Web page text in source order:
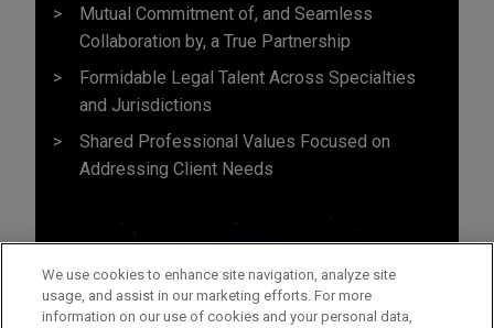
Mutual Commitment of, and Seamless
Collaboration by, a True Partnership
Formidable Legal Talent Across Specialties
and Jurisdictions
Shared Professional Values Focused on
Addressing Client Needs
We use cookies to enhance site navigation, analyze site
usage, and assist in our marketing efforts. For more
information on our use of cookies and your personal data,